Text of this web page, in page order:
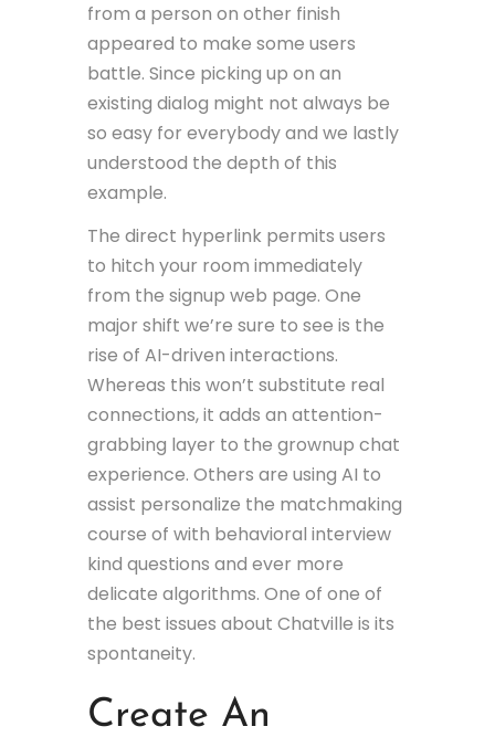
from a person on other finish
appeared to make some users
battle. Since picking up on an
existing dialog might not always be
so easy for everybody and we lastly
understood the depth of this
example.
The direct hyperlink permits users
to hitch your room immediately
from the signup web page. One
major shift we’re sure to see is the
rise of AI-driven interactions.
Whereas this won’t substitute real
connections, it adds an attention-
grabbing layer to the grownup chat
experience. Others are using AI to
assist personalize the matchmaking
course of with behavioral interview
kind questions and ever more
delicate algorithms. One of one of
the best issues about Chatville is its
spontaneity.
Create An